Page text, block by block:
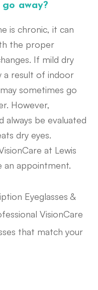
away?
is chronic, it can
the proper
If mild dry
a result of indoor
sometimes go
However,
always be evaluated
dry eyes.
at Lewis
an appointment.
Eyeglasses &
VisionCare
that match your